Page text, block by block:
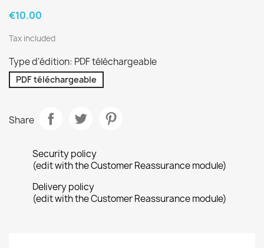
€10.00
Tax included
Type d'édition: PDF téléchargeable
PDF téléchargeable
Share
Security policy
(edit with the Customer Reassurance module)
Delivery policy
(edit with the Customer Reassurance module)